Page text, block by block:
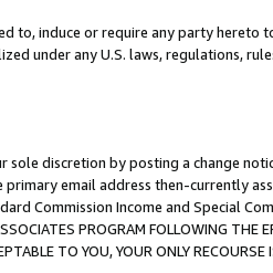
to, induce or require any party hereto
under any U.S. laws, regulations,
discretion by posting a change
email address then-currently
Commission Income and Special
PROGRAM FOLLOWING THE
TO YOU, YOUR ONLY